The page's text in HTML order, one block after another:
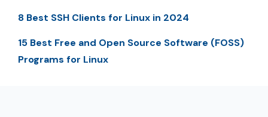
8 Best SSH Clients for Linux in 2024
15 Best Free and Open Source Software (FOSS)
Programs for Linux